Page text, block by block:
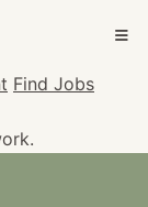
Find Jobs